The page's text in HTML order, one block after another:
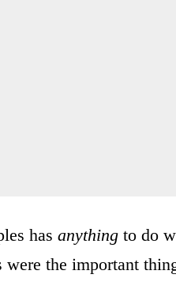
has anything to do
were the important